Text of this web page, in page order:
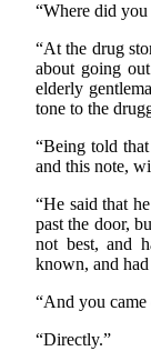
“Where did
“At the drug
about going
elderly
tone to the
“Being told
and this note,
“He said that
past the door,
not best, and
known, and
“And you
“Directly.”